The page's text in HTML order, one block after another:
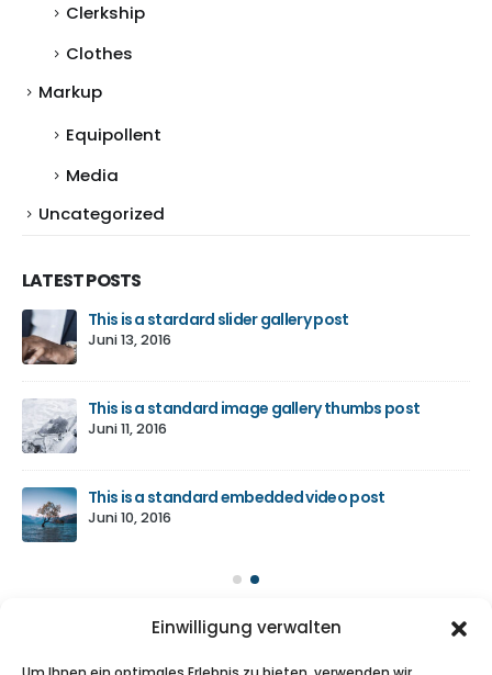
Einwilligung verwalten
Clerkship
Clothes
Markup
Equipollent
Media
Uncategorized
LATEST POSTS
This is a stardard slider gallery post
Juni 13, 2016
This is a standard image gallery thumbs post
Juni 11, 2016
This is a standard embedded video post
Juni 10, 2016